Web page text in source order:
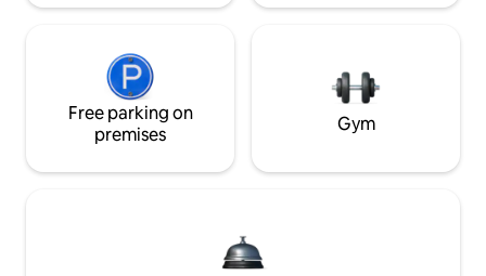
Free parking on
premises
Gym